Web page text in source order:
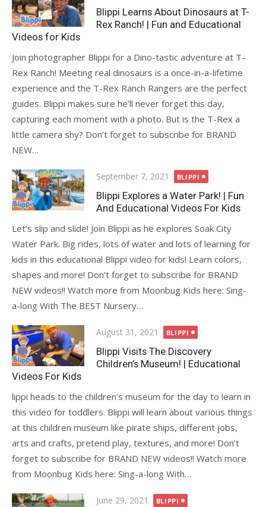
on
Blippi Learns About Dinosaurs at T-
Rex Ranch! | Fun and Educational
Videos for Kids
Join photographer Blippi for a Dino-tastic adventure at T-
Rex Ranch! Meeting real dinosaurs is a once-in-a-lifetime
experience and the T-Rex Ranch Rangers are the perfect
guides. Blippi makes sure he’ll never forget this day,
capturing each moment with a photo. But is the T-Rex a
little camera shy? Don’t forget to subscribe for BRAND
NEW…
Posted
on
September 7, 2021 BLIPPI
Blippi Explores a Water Park! | Fun
And Educational Videos For Kids
Let’s slip and slide! Join Blippi as he explores Soak City
Water Park. Big rides, lots of water and lots of learning for
kids in this educational Blippi video for kids! Learn colors,
shapes and more! Don’t forget to subscribe for BRAND
NEW videos!! Watch more from Moonbug Kids here: Sing-
a-long With The BEST Nursery…
Posted
on
August 31, 2021 BLIPPI
Blippi Visits The Discovery
Children’s Museum! | Educational
Videos For Kids
lippi heads to the children’s museum for the day to learn in
this video for toddlers. Blippi will learn about various things
at this children museum like pirate ships, different jobs,
arts and crafts, pretend play, textures, and more! Don’t
forget to subscribe for BRAND NEW videos!! Watch more
from Moonbug Kids here: Sing-a-long With…
Posted
June 29, 2021 BLIPPI